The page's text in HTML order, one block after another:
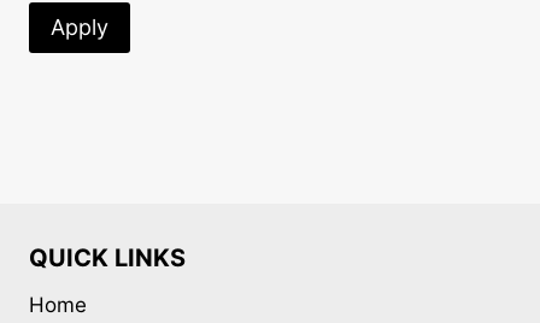
Apply
QUICK LINKS
Home